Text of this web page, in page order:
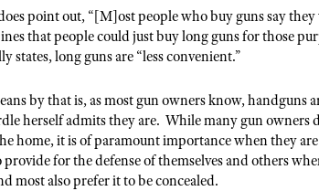
point out, “[M]ost people who buy guns say
that people could just buy long guns for those
states, long guns are “less convenient.”
by that is, as most gun owners know, handguns
herself admits they are. While many gun owners
home, it is of paramount importance when they
for the defense of themselves and others
most also prefer it to be concealed.